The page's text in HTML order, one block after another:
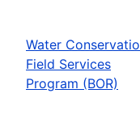
Water
Field Services
Program (BOR)